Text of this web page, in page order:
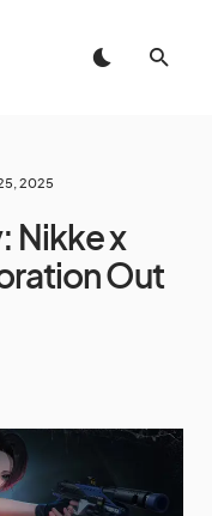
2025
Nikke x
Out